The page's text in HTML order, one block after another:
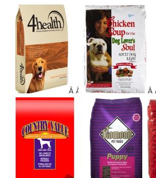
Â Â Â